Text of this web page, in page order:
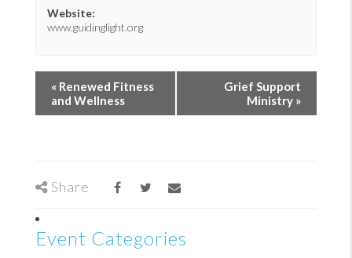
Website:
www.guidinglight.org
« Renewed Fitness
and Wellness
Grief Support
Ministry »
Share
Event Categories